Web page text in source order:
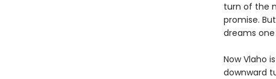
turn of the
promise.
dreams
Now Vlaho
downward